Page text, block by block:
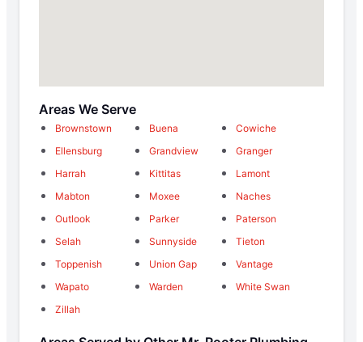
Areas We Serve
Brownstown Buena
Cowiche
Ellensburg
Grandview
Granger
Harrah
Kittitas
Lamont
Mabton
Moxee
Naches
Outlook
Parker
Paterson
Selah
Sunnyside
Tieton
Toppenish
Union Gap
Vantage
Wapato
Warden
White Swan
Zillah